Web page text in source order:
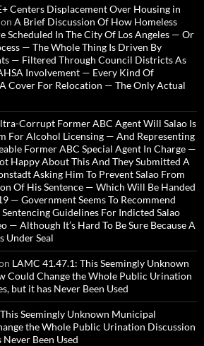
Centers Displacement Over Housing in
on A Brief Discussion Of How Homeless
Scheduled In The City Of Los Angeles — Or
— The Whole Thing Is Driven By
— Filtered Through Council Districts As
Involvement — Every Kind Of
Cover For Relocation — The Only Actual
Corrupt Former ABC Agent Will Salao Is
For Alcohol Licensing — And Representing
Former ABC Special Agent In Charge —
Happy About This And They Submitted A
Asking Him To Prevent Salao From
Of His Sentence — Which Will Be Handed
— Government Seems To Recommend
Guidelines For Indicted Salao
— Although It’s Hard To Be Sure Because A
Under Seal
LAMC 41.47.1: This Seemingly Unknown
Could Change the Whole Public Urination
but it has Never Been Used
Seemingly Unknown Municipal
the Whole Public Urination Discussion
Been Used